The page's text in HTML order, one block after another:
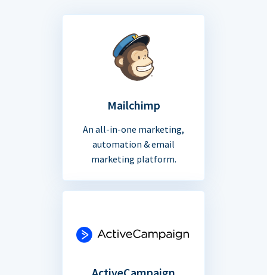
Mailchimp
An all-in-one marketing,
automation & email
marketing platform.